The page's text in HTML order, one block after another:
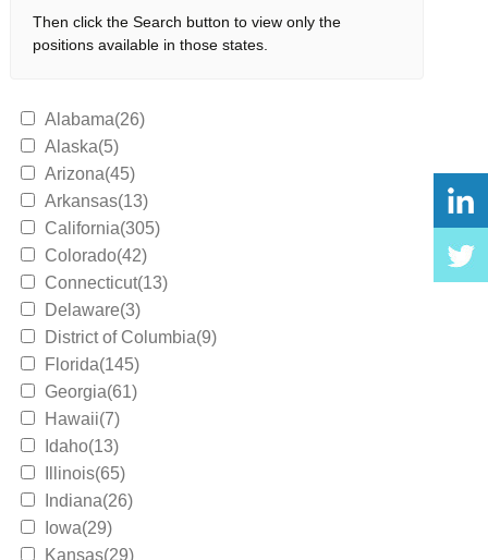
Then click the Search button to view only the
positions available in those states.
Alabama(26)
Alaska(5)
Arizona(45)
Arkansas(13)
California(305)
Colorado(42)
Connecticut(13)
Delaware(3)
District of Columbia(9)
Florida(145)
Georgia(61)
Hawaii(7)
Idaho(13)
Illinois(65)
Indiana(26)
Iowa(29)
Kansas(29)